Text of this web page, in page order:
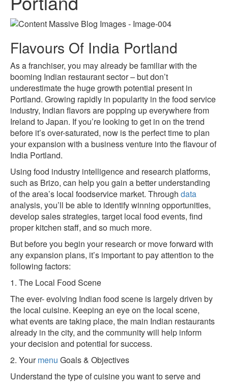
Flavours Of India Portland
As a franchiser, you may already be familiar with the
booming Indian restaurant sector – but don’t
underestimate the huge growth potential present in
Portland. Growing rapidly in popularity in the food service
industry, Indian flavors are popping up everywhere from
Ireland to Japan. If you’re looking to get in on the trend
before it’s over-saturated, now is the perfect time to plan
your expansion with a business venture into the flavour of
India Portland.
Using food industry intelligence and research platforms,
such as Brizo, can help you gain a better understanding
of the area’s local foodservice market. Through data
analysis, you’ll be able to identify winning opportunities,
develop sales strategies, target local food events, find
proper kitchen staff, and so much more.
But before you begin your research or move forward with
any expansion plans, it’s important to pay attention to the
following factors:
1. The Local Food Scene
The ever- evolving Indian food scene is largely driven by
the local cuisine. Keeping an eye on the local scene,
what events are taking place, the main Indian restaurants
already in the city, and the community will help inform
your decision and potential for success.
2. Yourmenu Goals & Objectives
Understand the type of cuisine you want to serve and